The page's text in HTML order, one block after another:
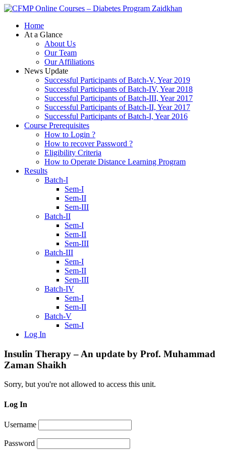
Zaidkhan
Home
At a Glance
About Us
Our Team
Our Affiliations
News Update
Successful Participants of Batch-V, Year 2019
Successful Participants of Batch-IV, Year 2018
Successful Participants of Batch-III, Year 2017
Successful Participants of Batch-II, Year 2017
Successful Participants of Batch-I, Year 2016
Course Prerequisites
How to Login ?
How to recover Password ?
Eligibility Criteria
How to Operate Distance Learning Program
Results
Batch-I
Sem-I
Sem-II
Sem-III
Batch-II
Sem-I
Sem-II
Sem-III
Batch-III
Sem-I
Sem-II
Sem-III
Batch-IV
Sem-I
Sem-II
Batch-V
Sem-I
Log In
Insulin Therapy – An update by Prof. Muhammad
Zaman Shaikh
Sorry, but you're not allowed to access this unit.
Log In
Username
Password